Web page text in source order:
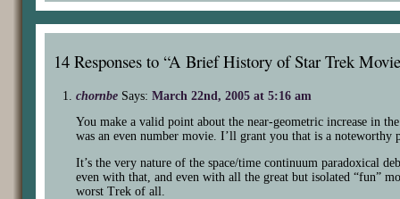
14 Responses to “A Brief History of Star Trek
chornbe Says: March 22nd, 2005 at 5:16 am
You make a valid point about the near-geometric increase in
was an even number movie. I’ll grant you that is a noteworthy
It’s the very nature of the space/time continuum paradoxical
even with that, and even with all the great but isolated “fun”
worst Trek of all.